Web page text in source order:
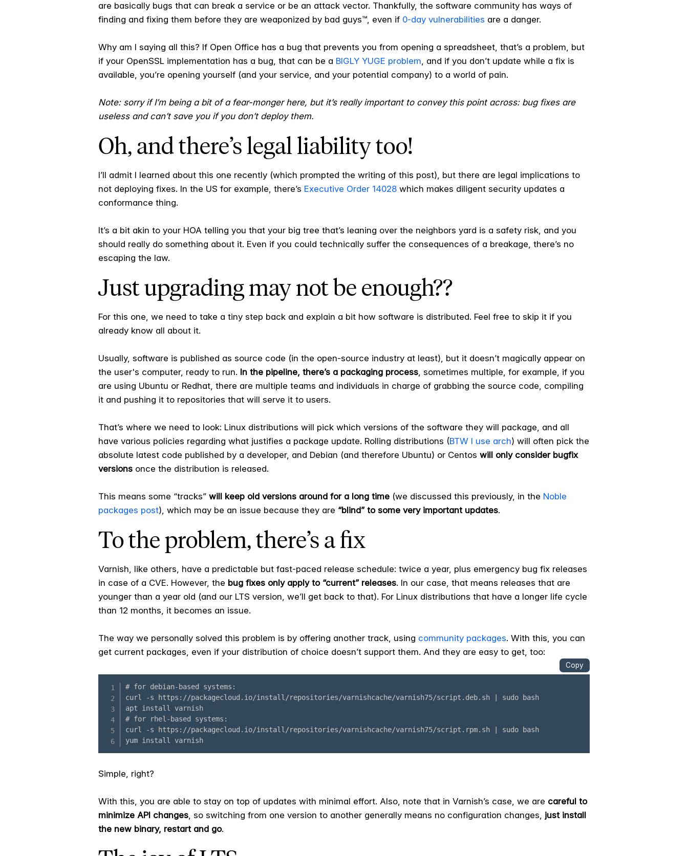
are basically bugs that can break a service or be an attack vector. Thankfully, the software community has ways of
finding and fixing them before they are weaponized by bad guys™, even if 0-day vulnerabilities are a danger.
Why am I saying all this? If Open Office has a bug that prevents you from opening a spreadsheet, that’s a problem, but
if your OpenSSL implementation has a bug, that can be a BIGLY YUGE problem, and if you don’t update while a fix is
available, you’re opening yourself (and your service, and your potential company) to a world of pain.
Note: sorry if I’m being a bit of a fear-monger here, but it’s really important to convey this point across: bug fixes are
useless and can’t save you if you don’t deploy them.
Oh, and there’s legal liability too!
I’ll admit I learned about this one recently (which prompted the writing of this post), but there are legal implications to
not deploying fixes. In the US for example, there’s Executive Order 14028 which makes diligent security updates a
conformance thing.
It’s a bit akin to your HOA telling you that your big tree that’s leaning over the neighbors yard is a safety risk, and you
should really do something about it. Even if you could technically suffer the consequences of a breakage, there’s no
escaping the law.
Just upgrading may not be enough??
For this one, we need to take a tiny step back and explain a bit how software is distributed. Feel free to skip it if you
already know all about it.
Usually, software is published as source code (in the open-source industry at least), but it doesn’t magically appear on
the user's computer, ready to run. In the pipeline, there’s a packaging process, sometimes multiple, for example, if you
are using Ubuntu or Redhat, there are multiple teams and individuals in charge of grabbing the source code, compiling
it and pushing it to repositories that will serve it to users.
That’s where we need to look: Linux distributions will pick which versions of the software they will package, and all
have various policies regarding what justifies a package update. Rolling distributions (BTW I use arch) will often pick the
absolute latest code published by a developer, and Debian (and therefore Ubuntu) or Centos will only consider bugfix
versions once the distribution is released.
This means some “tracks” will keep old versions around for a long time (we discussed this previously, in the Noble
packages post), which may be an issue because they are “blind” to some very important updates.
To the problem, there’s a fix
Varnish, like others, have a predictable but fast-paced release schedule: twice a year, plus emergency bug fix releases
in case of a CVE. However, the bug fixes only apply to “current” releases. In our case, that means releases that are
younger than a year old (and our LTS version, we’ll get back to that). For Linux distributions that have a longer life cycle
than 12 months, it becomes an issue.
The way we personally solved this problem is by offering another track, using community packages. With this, you can
get current packages, even if your distribution of choice doesn’t support them. And they are easy to get, too:
Simple, right?
With this, you are able to stay on top of updates with minimal effort. Also, note that in Varnish’s case, we are careful to
minimize API changes, so switching from one version to another generally means no configuration changes, just install
the new binary, restart and go.